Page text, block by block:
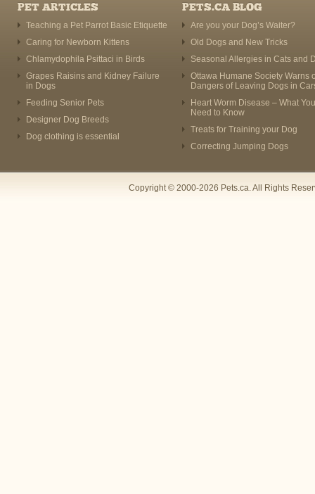
PET ARTICLES
Teaching a Pet Parrot Basic Etiquette
Caring for Newborn Kittens
Chlamydophila Psittaci in Birds
Grapes Raisins and Kidney Failure
in Dogs
Feeding Senior Pets
Designer Dog Breeds
Dog clothing is essential
PETS.CA BLOG
Are you your Dog’s Waiter?
Old Dogs and New Tricks
Seasonal Allergies in Cats and
Ottawa Humane Society Warns
Dangers of Leaving Dogs in
Heart Worm Disease – What You
Need to Know
Treats for Training your Dog
Correcting Jumping Dogs
Copyright © 2000-2026 Pets.ca. All Rights